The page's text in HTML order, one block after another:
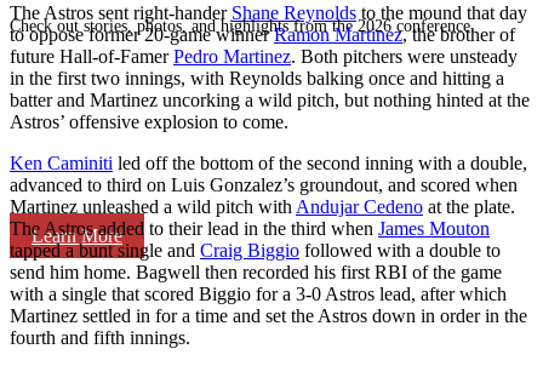
Check out stories, photos, and highlights from the 2026 conference.
Learn More
The Astros sent right-hander Shane Reynolds to the mound that day
to oppose former 20-game winnerRamon Martinez, the brother of
future Hall-of-FamerPedro Martinez. Both pitchers were unsteady
in the first two innings, with Reynolds balking once and hitting a
batter and Martinez uncorking a wild pitch, but nothing hinted at the
Astros’ offensive explosion to come.
Ken Caminiti led off the bottom of the second inning with a double,
advanced to third on Luis Gonzalez’s groundout, and scored when
Martinez unleashed a wild pitch with Andujar Cedeno at the plate.
The Astros added to their lead in the third when James Mouton
tapped a bunt single and Craig Biggio followed with a double to
send him home. Bagwell then recorded his first RBI of the game
with a single that scored Biggio for a 3-0 Astros lead, after which
Martinez settled in for a time and set the Astros down in order in the
fourth and fifth innings.